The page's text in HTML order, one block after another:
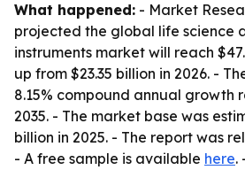
What happened: - Market
projected the global life science
instruments market will reach
up from $23.35 billion in 2026. -
8.15% compound annual growth
2035. - The market base was
billion in 2025. - The report was
- A free sample is available here.